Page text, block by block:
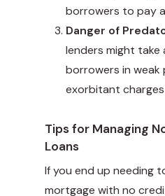
borrowers to pay
Danger of
lenders might take
borrowers in weak
exorbitant
Tips for Managing
Loans
If you end up needing
mortgage with no